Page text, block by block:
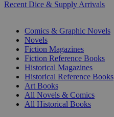
Recent Dice & Supply Arrivals
Comics & Graphic Novels
Novels
Fiction Magazines
Fiction Reference Books
Historical Magazines
Historical Reference Books
Art Books
All Novels & Comics
All Historical Books